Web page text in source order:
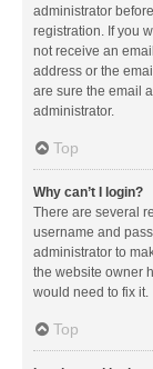
administrator
registration. If you
not receive an
address or the
are sure the email
administrator.
Top
Why can’t I login?
There are several
username and
administrator to
the website owner
would need to fix it.
Top